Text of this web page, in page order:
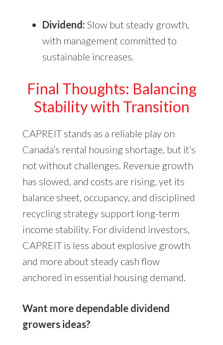
Dividend: Slow but steady growth,
with management committed to
sustainable increases.
Final Thoughts: Balancing
Stability with Transition
CAPREIT stands as a reliable play on
Canada’s rental housing shortage, but it’s
not without challenges. Revenue growth
has slowed, and costs are rising, yet its
balance sheet, occupancy, and disciplined
recycling strategy support long-term
income stability. For dividend investors,
CAPREIT is less about explosive growth
and more about steady cash flow
anchored in essential housing demand.
Want more dependable dividend
growers ideas?